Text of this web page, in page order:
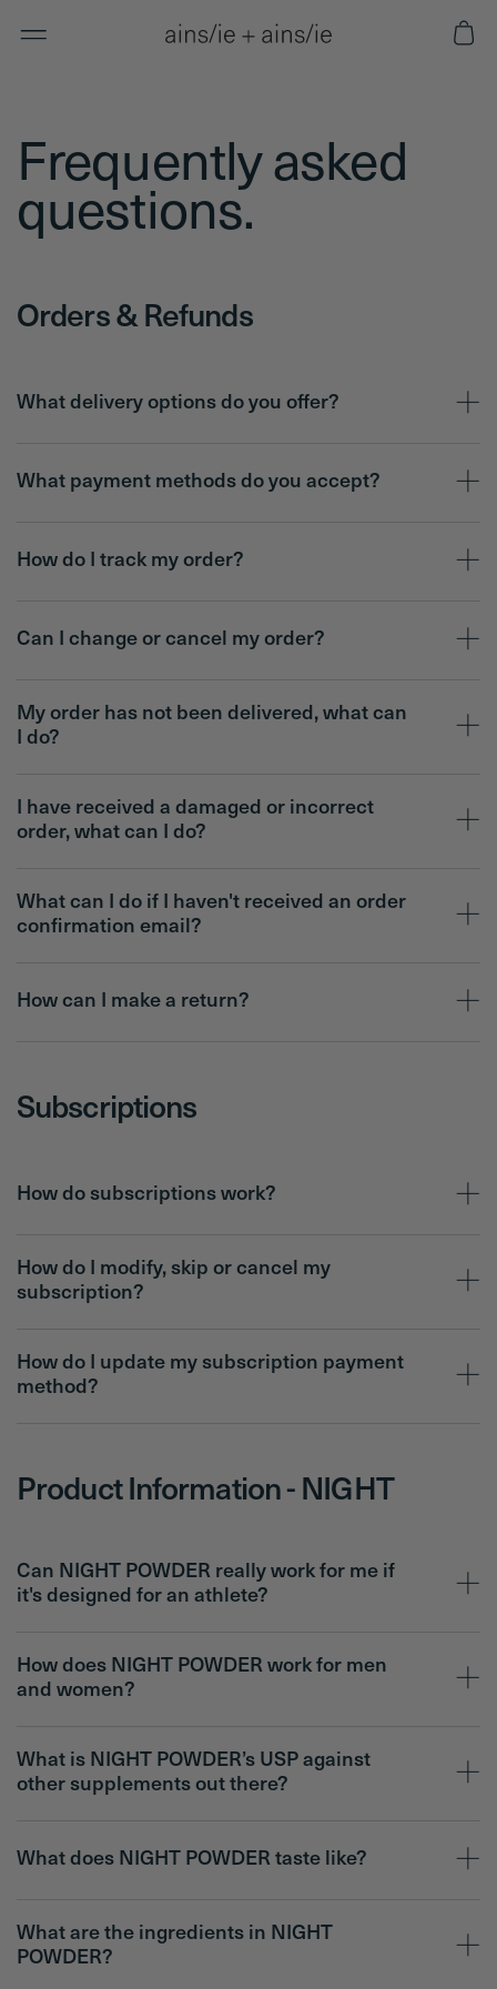
content
Cart
Frequently asked
questions.
Orders & Refunds
What delivery options do you offer?
What payment methods do you accept?
How do I track my order?
Can I change or cancel my order?
My order has not been delivered, what can
I do?
I have received a damaged or incorrect
order, what can I do?
What can I do if I haven't received an order
confirmation email?
How can I make a return?
Subscriptions
How do subscriptions work?
How do I modify, skip or cancel my
subscription?
How do I update my subscription payment
method?
Product Information - NIGHT
Can NIGHT POWDER really work for me if
it's designed for an athlete?
How does NIGHT POWDER work for men
and women?
What is NIGHT POWDER’s USP against
other supplements out there?
What does NIGHT POWDER taste like?
What are the ingredients in NIGHT
POWDER?